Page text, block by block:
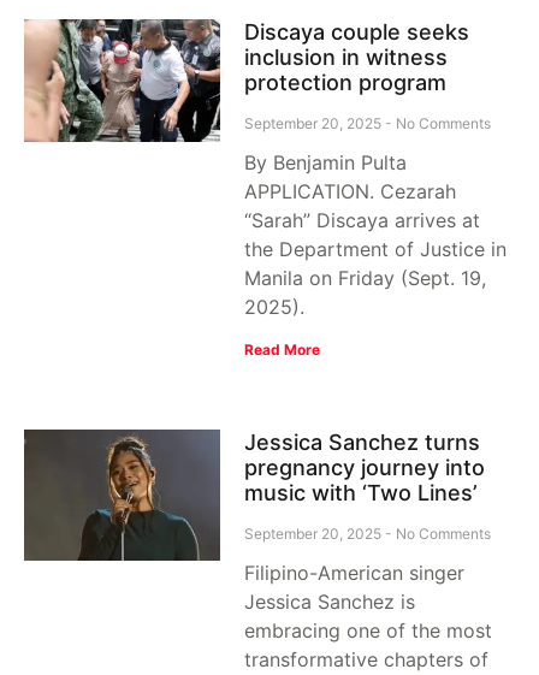
Discaya couple seeks
inclusion in witness
protection program
September 20, 2025 No Comments
By Benjamin Pulta
APPLICATION. Cezarah
“Sarah” Discaya arrives at
the Department of Justice in
Manila on Friday (Sept. 19,
2025).
Read More
Jessica Sanchez turns
pregnancy journey into
music with ‘Two Lines’
September 20, 2025 No Comments
Filipino-American singer
Jessica Sanchez is
embracing one of the most
transformative chapters of